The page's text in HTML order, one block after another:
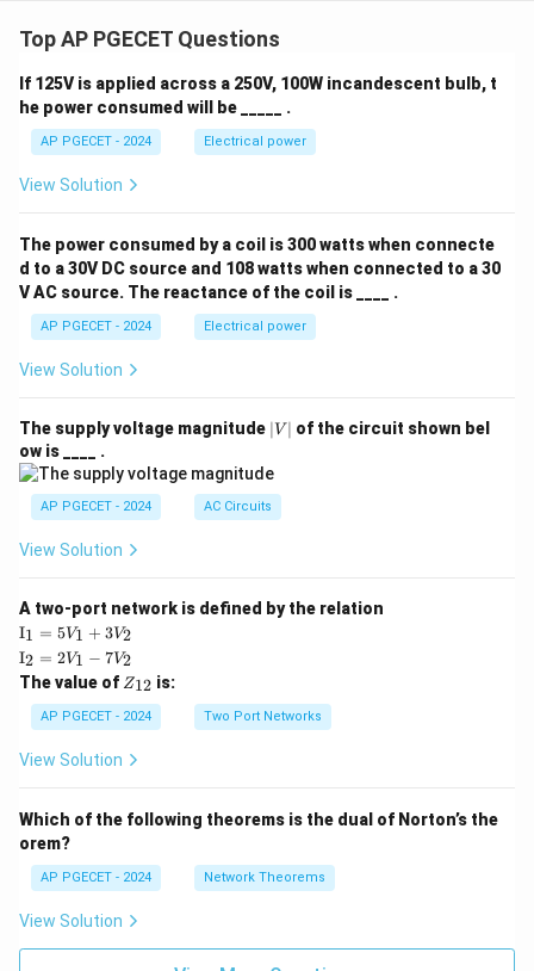
Top AP PGECET Questions
If 125V is applied across a 250V, 100W incandescent bulb, t
he power consumed will be _____ .
AP PGECET - 2024 Electrical power
View Solution
The power consumed by a coil is 300 watts when connecte
d to a 30V DC source and 108 watts when connected to a 30
V AC source. The reactance of the coil is ____ .
AP PGECET - 2024 Electrical power
View Solution
The supply voltage magnitude |
V
∣V ∣ of the circuit shown bel
ow is ____ .
AP PGECET - 2024 AC Circuits
View Solution
A two-port network is defined by the relation
\te
xt
{I}
_1
=
5V
+
I1 = 5V1 + 3V2
\te
xt
{I}
_2
=
2V
_1
2
I2 = 2V1 − 7V2
The value of Z
{1
2}
Z12 is:
AP PGECET - 2024 Two Port Networks
View Solution
Which of the following theorems is the dual of Norton’s the
orem?
AP PGECET - 2024 Network Theorems
View Solution